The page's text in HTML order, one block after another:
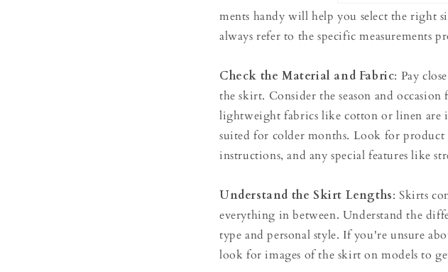
ments handy will help you select the right
always refer to the specific measurements
Check the Material and Fabric: Pay
the skirt. Consider the season and
lightweight fabrics like cotton or linen are
suited for colder months. Look for
instructions, and any special features like
Understand the Skirt Lengths: Skirts
everything in between. Understand the
type and personal style. If you're unsure
look for images of the skirt on models to